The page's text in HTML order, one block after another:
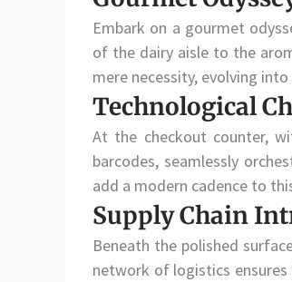
Embark on a gourmet
of the dairy aisle to the
mere necessity, evolving
Technological
At the checkout counter,
barcodes, seamlessly
add a modern cadence to
Supply Chain
Beneath the polished
network of logistics